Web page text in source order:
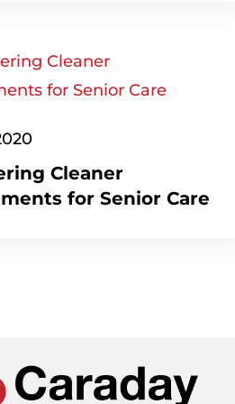
Cleaner
for Senior Care